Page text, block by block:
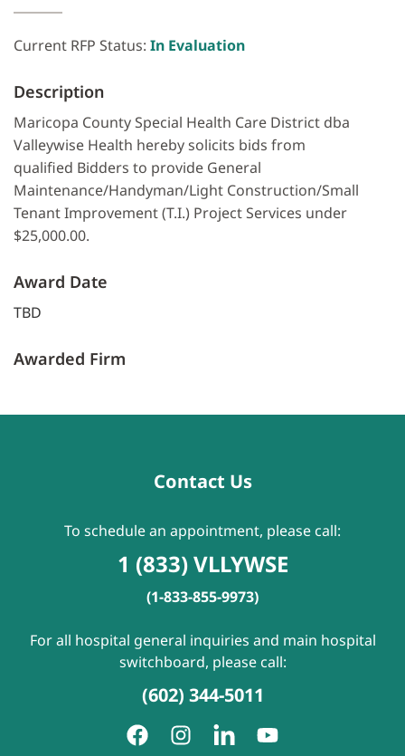
Current RFP Status: In Evaluation
Description
Maricopa County Special Health Care District dba
Valleywise Health hereby solicits bids from
qualified Bidders to provide General
Maintenance/Handyman/Light Construction/Small
Tenant Improvement (T.I.) Project Services under
$25,000.00.
Award Date
TBD
Awarded Firm
Contact Us
To schedule an appointment, please call:
1 (833) VLLYWSE
(1-833-855-9973)
For all hospital general inquiries and main hospital
switchboard, please call:
(602) 344-5011